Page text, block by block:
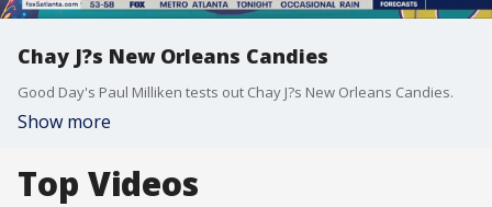
Chay J?s New Orleans Candies
Good Day's Paul Milliken tests out Chay J?s New Orleans Candies.
Show more
Top Videos